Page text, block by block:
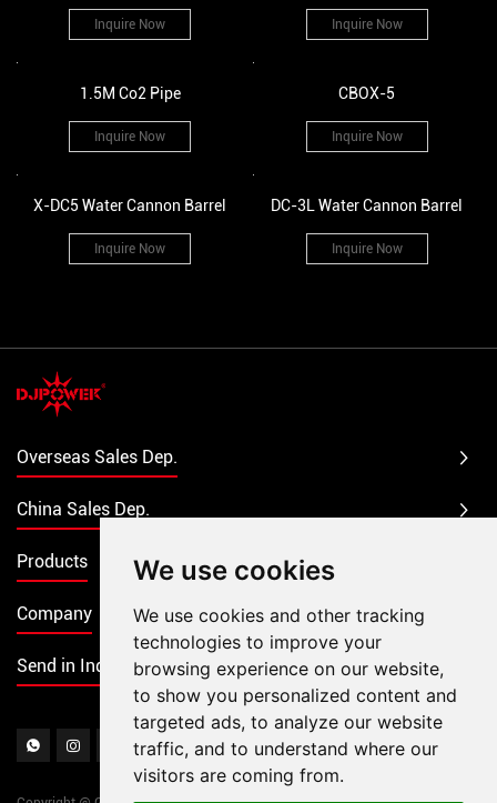
We use cookies
We use cookies and other tracking
technologies to improve your
browsing experience on our website,
to show you personalized content and
targeted ads, to analyze our website
traffic, and to understand where our
visitors are coming from.
Inquire Now Inquire Now
1.5M Co2 Pipe
Inquire Now
CBOX-5
Inquire Now
X-DC5 Water Cannon Barrel
Inquire Now
DC-3L Water Cannon Barrel
Inquire Now
Overseas Sales Dep.
China Sales Dep.
Products
Company
Send in Inquiry